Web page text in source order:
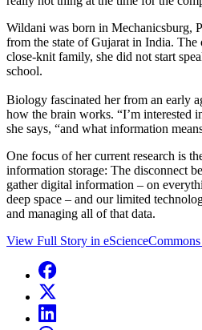
Wildani was born in Mechanicsburg,
from the state of Gujarat in India. The
close-knit family, she did not start
school.
Biology fascinated her from an early
how the brain works. “I’m interested
she says, “and what information
One focus of her current research is
information storage: The disconnect
gather digital information – on
deep space – and our limited
and managing all of that data.
View Full Story in eScienceCommons